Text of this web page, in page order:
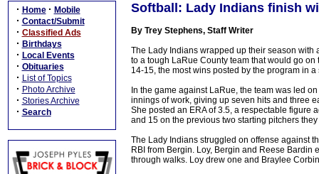
· Home · Mobile
· Contact/Submit
· Classified Ads
· Birthdays
· Local Events
· Obituaries
· List of Topics
· Photo Archive
· Stories Archive
· Search
Softball: Lady Indians finish
By Trey Stephens, Staff Writer
The Lady Indians wrapped up their season with
to a tough LaRue County team that would go
14-15, the most wins posted by the program in
In the game against LaRue, the team was led
innings of work, giving up seven hits and three
She posted an ERA of 3.5, a respectable figure
and 15 on the previous two starting pitchers
The Lady Indians struggled on offense against
RBI from Bergin. Loy, Bergin and Reese
through walks. Loy drew one and Braylee